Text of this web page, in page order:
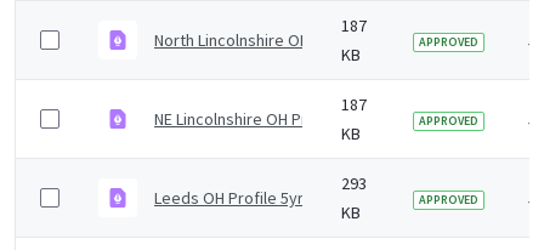
North Lincolnshire OH Profile 5yr2019 v1.0.pdf
187
KB
APPROVED 5
NE Lincolnshire OH Profile 5yr2019 v1.0.pdf
187
KB
APPROVED 5
Leeds OH Profile 5yr2019 v1.0.pdf
293
KB
APPROVED 5